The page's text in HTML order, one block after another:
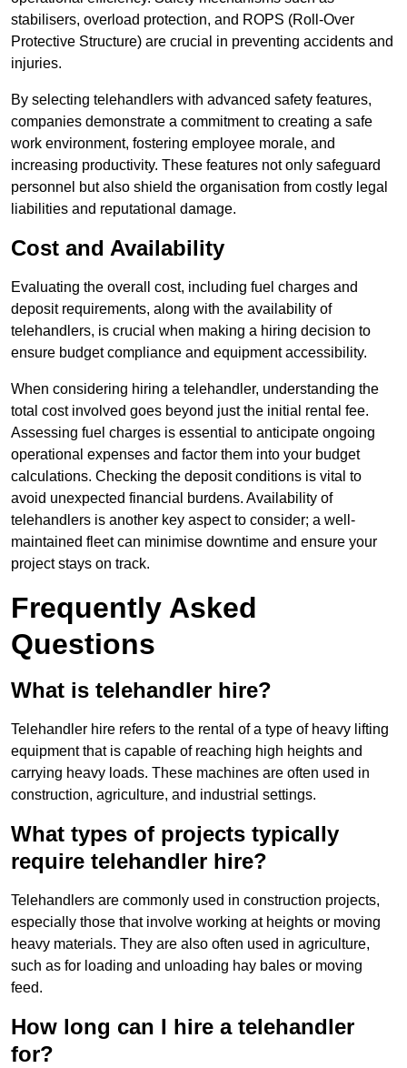
stabilisers, overload protection, and ROPS (Roll-Over
Protective Structure) are crucial in preventing accidents and
injuries.
By selecting telehandlers with advanced safety features,
companies demonstrate a commitment to creating a safe
work environment, fostering employee morale, and
increasing productivity. These features not only safeguard
personnel but also shield the organisation from costly legal
liabilities and reputational damage.
Cost and Availability
Evaluating the overall cost, including fuel charges and
deposit requirements, along with the availability of
telehandlers, is crucial when making a hiring decision to
ensure budget compliance and equipment accessibility.
When considering hiring a telehandler, understanding the
total cost involved goes beyond just the initial rental fee.
Assessing fuel charges is essential to anticipate ongoing
operational expenses and factor them into your budget
calculations. Checking the deposit conditions is vital to
avoid unexpected financial burdens. Availability of
telehandlers is another key aspect to consider; a well-
maintained fleet can minimise downtime and ensure your
project stays on track.
Frequently Asked
Questions
What is telehandler hire?
Telehandler hire refers to the rental of a type of heavy lifting
equipment that is capable of reaching high heights and
carrying heavy loads. These machines are often used in
construction, agriculture, and industrial settings.
What types of projects typically
require telehandler hire?
Telehandlers are commonly used in construction projects,
especially those that involve working at heights or moving
heavy materials. They are also often used in agriculture,
such as for loading and unloading hay bales or moving
feed.
How long can I hire a telehandler
for?